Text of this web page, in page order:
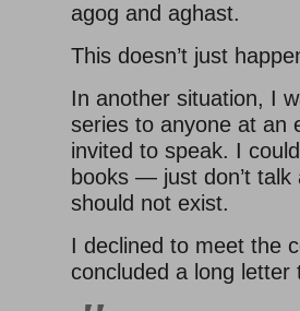
agog and aghast.
This doesn’t just
In another situation, I
series to anyone at an
invited to speak. I
books — just don’t
should not exist.
I declined to meet the
concluded a long